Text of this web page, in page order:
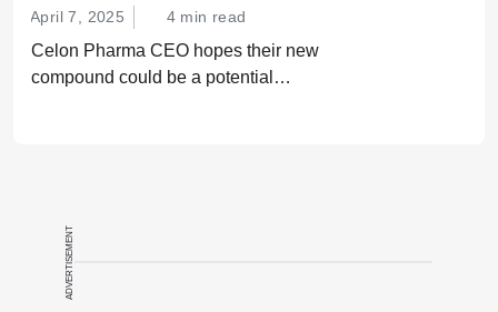
April 7, 2025 4 min read
Celon Pharma CEO hopes their new
compound could be a potential
ADVERTISEMENT